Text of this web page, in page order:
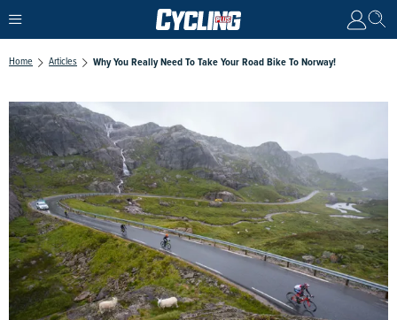
Home Articles Why You Really Need To Take Your Road Bike To Norway!